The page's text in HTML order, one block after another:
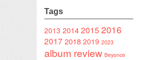
Tags
2013 20142015 2016
2017 2018 2019 2023
album review Beyonce